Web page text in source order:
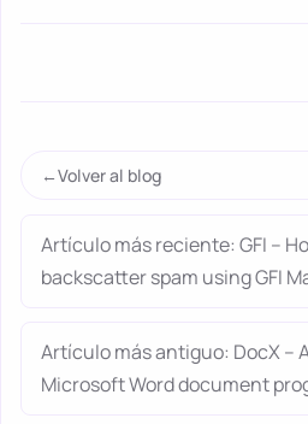
Volver al blog
Artículo más reciente: GFI –
backscatter spam using GFI
Artículo más antiguo: DocX –
Microsoft Word document